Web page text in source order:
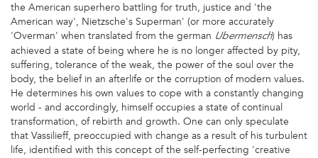
the American superhero battling for truth, justice and 'the
American way', Nietzsche's Superman' (or more accurately
'Overman' when translated from the german Ubermensch) has
achieved a state of being where he is no longer affected by pity,
suffering, tolerance of the weak, the power of the soul over the
body, the belief in an afterlife or the corruption of modern values.
He determines his own values to cope with a constantly changing
world - and accordingly, himself occupies a state of continual
transformation, of rebirth and growth. One can only speculate
that Vassilieff, preoccupied with change as a result of his turbulent
life, identified with this concept of the self-perfecting 'creative